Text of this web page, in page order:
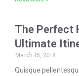
The Perfect
Ultimate
March 15, 2018
Quisque